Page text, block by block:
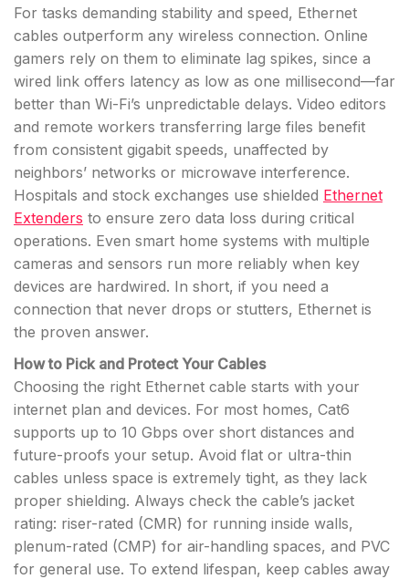
For tasks demanding stability and speed, Ethernet
cables outperform any wireless connection. Online
gamers rely on them to eliminate lag spikes, since a
wired link offers latency as low as one millisecond—far
better than Wi-Fi’s unpredictable delays. Video editors
and remote workers transferring large files benefit
from consistent gigabit speeds, unaffected by
neighbors’ networks or microwave interference.
Hospitals and stock exchanges use shielded Ethernet
Extenders to ensure zero data loss during critical
operations. Even smart home systems with multiple
cameras and sensors run more reliably when key
devices are hardwired. In short, if you need a
connection that never drops or stutters, Ethernet is
the proven answer.
How to Pick and Protect Your Cables
Choosing the right Ethernet cable starts with your
internet plan and devices. For most homes, Cat6
supports up to 10 Gbps over short distances and
future-proofs your setup. Avoid flat or ultra-thin
cables unless space is extremely tight, as they lack
proper shielding. Always check the cable’s jacket
rating: riser-rated (CMR) for running inside walls,
plenum-rated (CMP) for air-handling spaces, and PVC
for general use. To extend lifespan, keep cables away